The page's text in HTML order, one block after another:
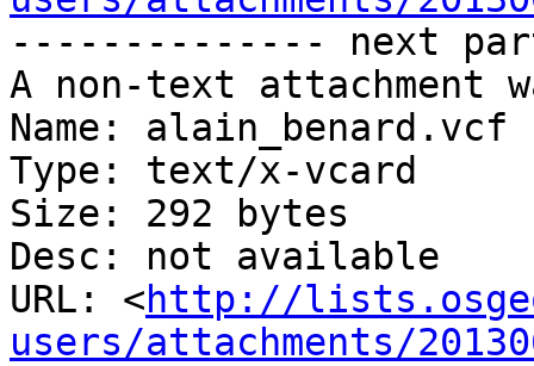
-------------- next
A non-text attachment
Name: alain_benard.vcf
Type: text/x-vcard
Size: 292 bytes
Desc: not available
URL: <http://
users/attachments/